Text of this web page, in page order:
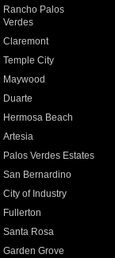
Rancho Palos
Verdes
Claremont
Temple City
Maywood
Duarte
Hermosa Beach
Artesia
Palos Verdes Estates
San Bernardino
City of Industry
Fullerton
Santa Rosa
Garden Grove